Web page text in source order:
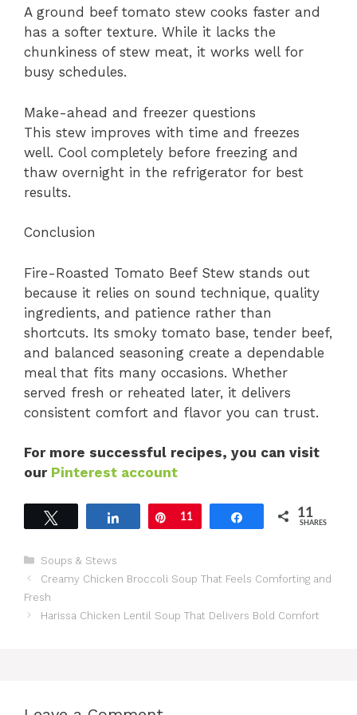
A ground beef tomato stew cooks faster and
has a softer texture. While it lacks the
chunkiness of stew meat, it works well for
busy schedules.
Make-ahead and freezer questions
This stew improves with time and freezes
well. Cool completely before freezing and
thaw overnight in the refrigerator for best
results.
Conclusion
Fire-Roasted Tomato Beef Stew stands out
because it relies on sound technique, quality
ingredients, and patience rather than
shortcuts. Its smoky tomato base, tender beef,
and balanced seasoning create a dependable
meal that fits many occasions. Whether
served fresh or reheated later, it delivers
consistent comfort and flavor you can trust.
For more successful recipes, you can visit
our Pinterest account
Share Pin
11 Share 11
SHARES
Categories
Soups & Stews
Creamy Chicken Broccoli Soup That Feels Comforting and
Fresh
Harissa Chicken Lentil Soup That Delivers Bold Comfort